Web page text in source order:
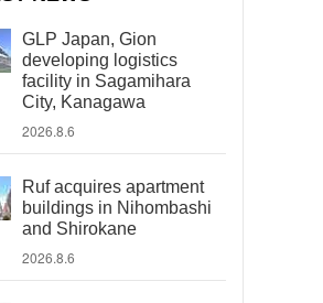
GLP Japan, Gion
developing logistics
facility in Sagamihara
City, Kanagawa
2026.8.6
Ruf acquires apartment
buildings in Nihombashi
and Shirokane
2026.8.6